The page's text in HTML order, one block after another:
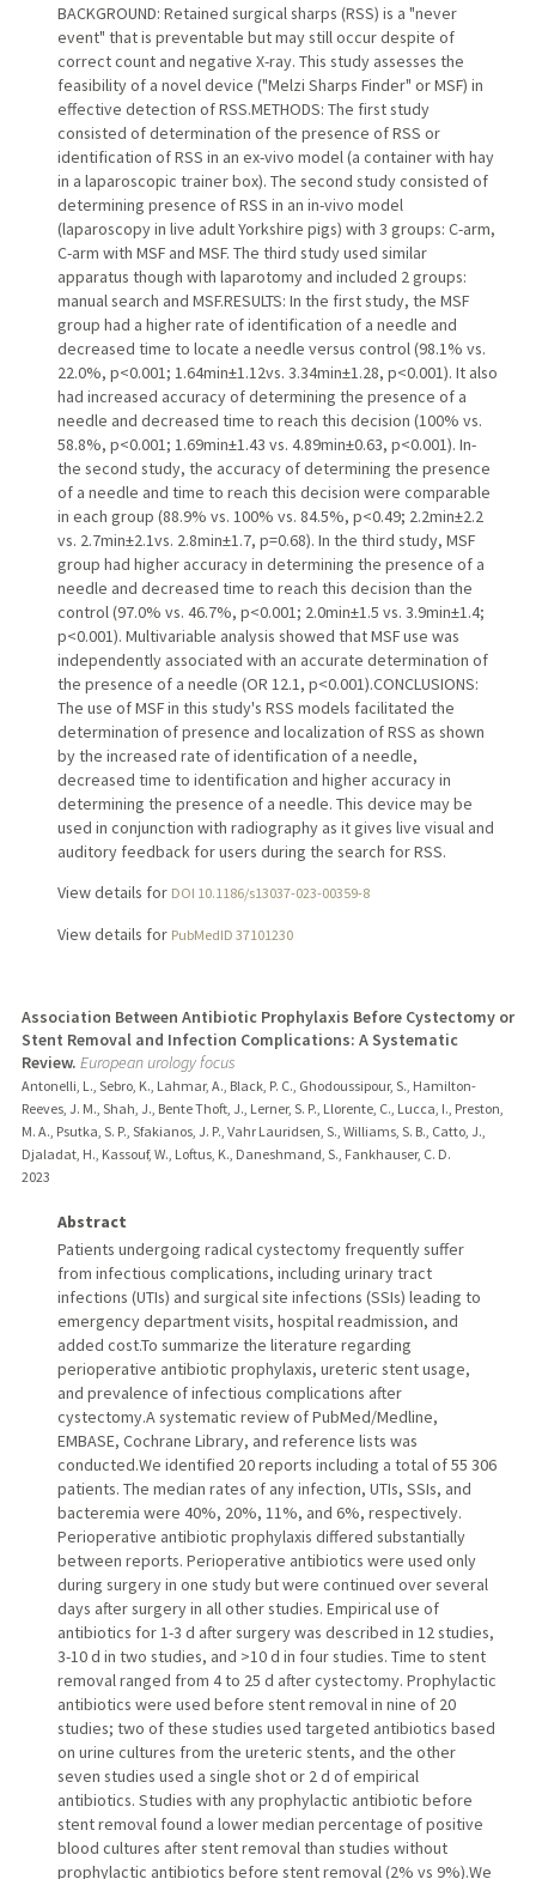
BACKGROUND: Retained surgical sharps (RSS) is a "never
event" that is preventable but may still occur despite of
correct count and negative X-ray. This study assesses the
feasibility of a novel device ("Melzi Sharps Finder" or MSF) in
effective detection of RSS.METHODS: The first study
consisted of determination of the presence of RSS or
identification of RSS in an ex-vivo model (a container with hay
in a laparoscopic trainer box). The second study consisted of
determining presence of RSS in an in-vivo model
(laparoscopy in live adult Yorkshire pigs) with 3 groups: C-arm,
C-arm with MSF and MSF. The third study used similar
apparatus though with laparotomy and included 2 groups:
manual search and MSF.RESULTS: In the first study, the MSF
group had a higher rate of identification of a needle and
decreased time to locate a needle versus control (98.1% vs.
22.0%, p<0.001; 1.64min±1.12vs. 3.34min±1.28, p<0.001). It also
had increased accuracy of determining the presence of a
needle and decreased time to reach this decision (100% vs.
58.8%, p<0.001; 1.69min±1.43 vs. 4.89min±0.63, p<0.001). In-
the second study, the accuracy of determining the presence
of a needle and time to reach this decision were comparable
in each group (88.9% vs. 100% vs. 84.5%, p<0.49; 2.2min±2.2
vs. 2.7min±2.1vs. 2.8min±1.7, p=0.68). In the third study, MSF
group had higher accuracy in determining the presence of a
needle and decreased time to reach this decision than the
control (97.0% vs. 46.7%, p<0.001; 2.0min±1.5 vs. 3.9min±1.4;
p<0.001). Multivariable analysis showed that MSF use was
independently associated with an accurate determination of
the presence of a needle (OR 12.1, p<0.001).CONCLUSIONS:
The use of MSF in this study's RSS models facilitated the
determination of presence and localization of RSS as shown
by the increased rate of identification of a needle,
decreased time to identification and higher accuracy in
determining the presence of a needle. This device may be
used in conjunction with radiography as it gives live visual and
auditory feedback for users during the search for RSS.
View details for DOI 10.1186/s13037-023-00359-8
View details for PubMedID 37101230
Association Between Antibiotic Prophylaxis Before Cystectomy or
Stent Removal and Infection Complications: A Systematic
Review. European urology focus
Antonelli, L., Sebro, K., Lahmar, A., Black, P. C., Ghodoussipour, S., Hamilton-
Reeves, J. M., Shah, J., Bente Thoft, J., Lerner, S. P., Llorente, C., Lucca, I., Preston,
M. A., Psutka, S. P., Sfakianos, J. P., Vahr Lauridsen, S., Williams, S. B., Catto, J.,
Djaladat, H., Kassouf, W., Loftus, K., Daneshmand, S., Fankhauser, C. D.
2023
Abstract
Patients undergoing radical cystectomy frequently suffer
from infectious complications, including urinary tract
infections (UTIs) and surgical site infections (SSIs) leading to
emergency department visits, hospital readmission, and
added cost.To summarize the literature regarding
perioperative antibiotic prophylaxis, ureteric stent usage,
and prevalence of infectious complications after
cystectomy.A systematic review of PubMed/Medline,
EMBASE, Cochrane Library, and reference lists was
conducted.We identified 20 reports including a total of 55 306
patients. The median rates of any infection, UTIs, SSIs, and
bacteremia were 40%, 20%, 11%, and 6%, respectively.
Perioperative antibiotic prophylaxis differed substantially
between reports. Perioperative antibiotics were used only
during surgery in one study but were continued over several
days after surgery in all other studies. Empirical use of
antibiotics for 1-3 d after surgery was described in 12 studies,
3-10 d in two studies, and >10 d in four studies. Time to stent
removal ranged from 4 to 25 d after cystectomy. Prophylactic
antibiotics were used before stent removal in nine of 20
studies; two of these studies used targeted antibiotics based
on urine cultures from the ureteric stents, and the other
seven studies used a single shot or 2 d of empirical
antibiotics. Studies with any prophylactic antibiotic before
stent removal found a lower median percentage of positive
blood cultures after stent removal than studies without
prophylactic antibiotics before stent removal (2% vs 9%).We